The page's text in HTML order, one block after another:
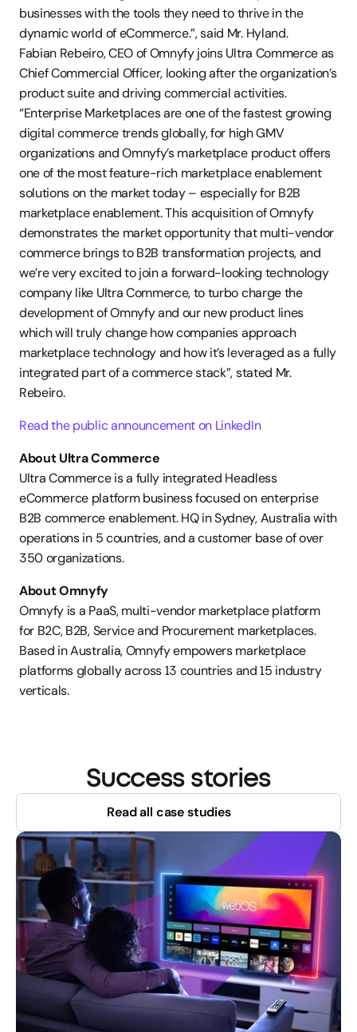
businesses with the tools they need to thrive in the
dynamic world of eCommerce.”, said Mr. Hyland.
Fabian Rebeiro, CEO of Omnyfy joins Ultra Commerce as
Chief Commercial Officer, looking after the organization’s
product suite and driving commercial activities.
“Enterprise Marketplaces are one of the fastest growing
digital commerce trends globally, for high GMV
organizations and Omnyfy’s marketplace product offers
one of the most feature-rich marketplace enablement
solutions on the market today – especially for B2B
marketplace enablement. This acquisition of Omnyfy
demonstrates the market opportunity that multi-vendor
commerce brings to B2B transformation projects, and
we’re very excited to join a forward-looking technology
company like Ultra Commerce, to turbo charge the
development of Omnyfy and our new product lines
which will truly change how companies approach
marketplace technology and how it’s leveraged as a fully
integrated part of a commerce stack”, stated Mr.
Rebeiro.
Read the public announcement on LinkedIn
About Ultra Commerce
Ultra Commerce is a fully integrated Headless
eCommerce platform business focused on enterprise
B2B commerce enablement. HQ in Sydney, Australia with
operations in 5 countries, and a customer base of over
350 organizations.
About Omnyfy
Omnyfy is a PaaS, multi-vendor marketplace platform
for B2C, B2B, Service and Procurement marketplaces.
Based in Australia, Omnyfy empowers marketplace
platforms globally across 13 countries and 15 industry
verticals.
Success stories
Read all case studies